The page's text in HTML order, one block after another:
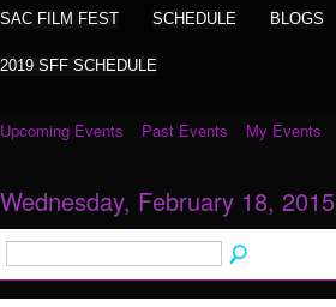
SAC FILM FEST SCHEDULE BLOGS
2019 SFF SCHEDULE
Upcoming Events Past Events My Events
Wednesday, February 18, 2015